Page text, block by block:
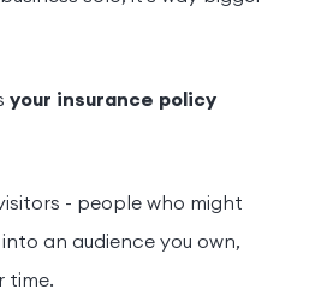
your insurance policy
- people who might
an audience you own,
time.